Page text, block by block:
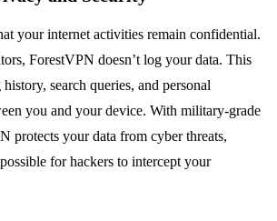
your internet activities remain confidential.
ForestVPN doesn’t log your data. This
search queries, and personal
you and your device. With military-grade
protects your data from cyber threats,
for hackers to intercept your